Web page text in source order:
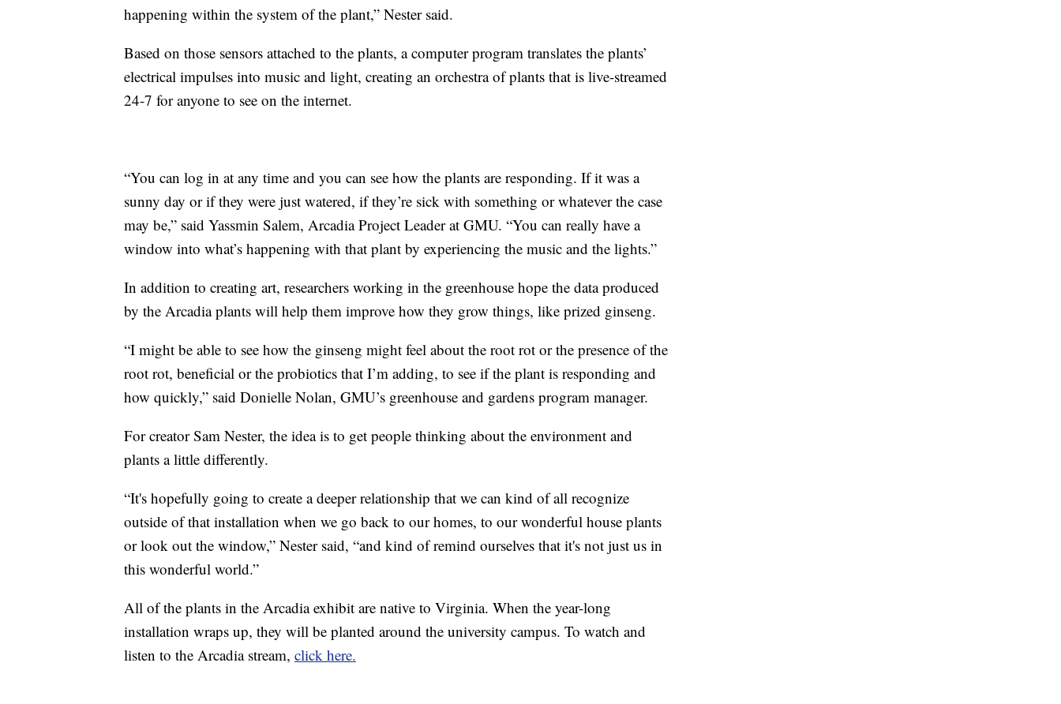
happening within the system of the plant,” Nester said.
Based on those sensors attached to the plants, a computer program translates the plants’
electrical impulses into music and light, creating an orchestra of plants that is live-streamed
24-7 for anyone to see on the internet.
“You can log in at any time and you can see how the plants are responding. If it was a
sunny day or if they were just watered, if they’re sick with something or whatever the case
may be,” said Yassmin Salem, Arcadia Project Leader at GMU. “You can really have a
window into what’s happening with that plant by experiencing the music and the lights.”
In addition to creating art, researchers working in the greenhouse hope the data produced
by the Arcadia plants will help them improve how they grow things, like prized ginseng.
“I might be able to see how the ginseng might feel about the root rot or the presence of the
root rot, beneficial or the probiotics that I’m adding, to see if the plant is responding and
how quickly,” said Donielle Nolan, GMU’s greenhouse and gardens program manager.
For creator Sam Nester, the idea is to get people thinking about the environment and
plants a little differently.
“It's hopefully going to create a deeper relationship that we can kind of all recognize
outside of that installation when we go back to our homes, to our wonderful house plants
or look out the window,” Nester said, “and kind of remind ourselves that it's not just us in
this wonderful world.”
All of the plants in the Arcadia exhibit are native to Virginia. When the year-long
installation wraps up, they will be planted around the university campus. To watch and
listen to the Arcadia stream, click here.